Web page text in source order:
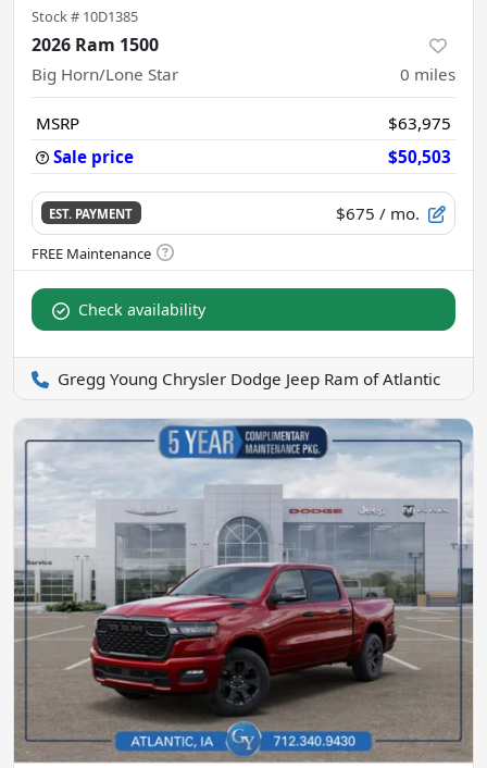
Stock # 10D1385
2026 Ram 1500
Big Horn/Lone Star 0 miles
MSRP
$63,975
Sale price
$50,503
EST. PAYMENT $675 / mo.
Check availability
Gregg Young Chrysler Dodge Jeep Ram of Atlantic